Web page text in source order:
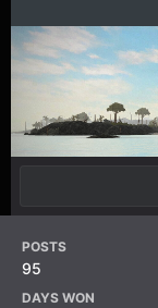
POSTS
95
DAYS WON